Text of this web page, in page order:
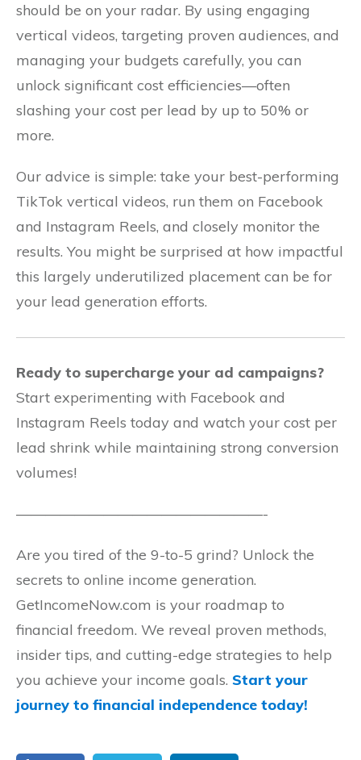
should be on your radar. By using engaging
vertical videos, targeting proven audiences, and
managing your budgets carefully, you can
unlock significant cost efficiencies—often
slashing your cost per lead by up to 50% or
more.
Our advice is simple: take your best-performing
TikTok vertical videos, run them on Facebook
and Instagram Reels, and closely monitor the
results. You might be surprised at how impactful
this largely underutilized placement can be for
your lead generation efforts.
Ready to supercharge your ad campaigns?
Start experimenting with Facebook and
Instagram Reels today and watch your cost per
lead shrink while maintaining strong conversion
volumes!
—————————————————-
Are you tired of the 9-to-5 grind? Unlock the
secrets to online income generation.
GetIncomeNow.com is your roadmap to
financial freedom. We reveal proven methods,
insider tips, and cutting-edge strategies to help
you achieve your income goals. Start your
journey to financial independence today!